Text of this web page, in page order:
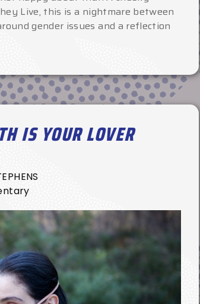
Live, this is a nightmare between
gender issues and a reflection
IS YOUR LOVER